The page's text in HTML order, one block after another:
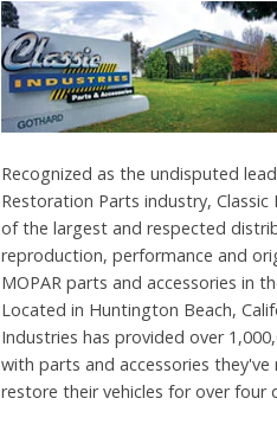
Recognized as the undisputed
Restoration Parts industry, Classic
of the largest and respected
reproduction, performance and
MOPAR parts and accessories in
Located in Huntington Beach,
Industries has provided over
with parts and accessories they've
restore their vehicles for over four